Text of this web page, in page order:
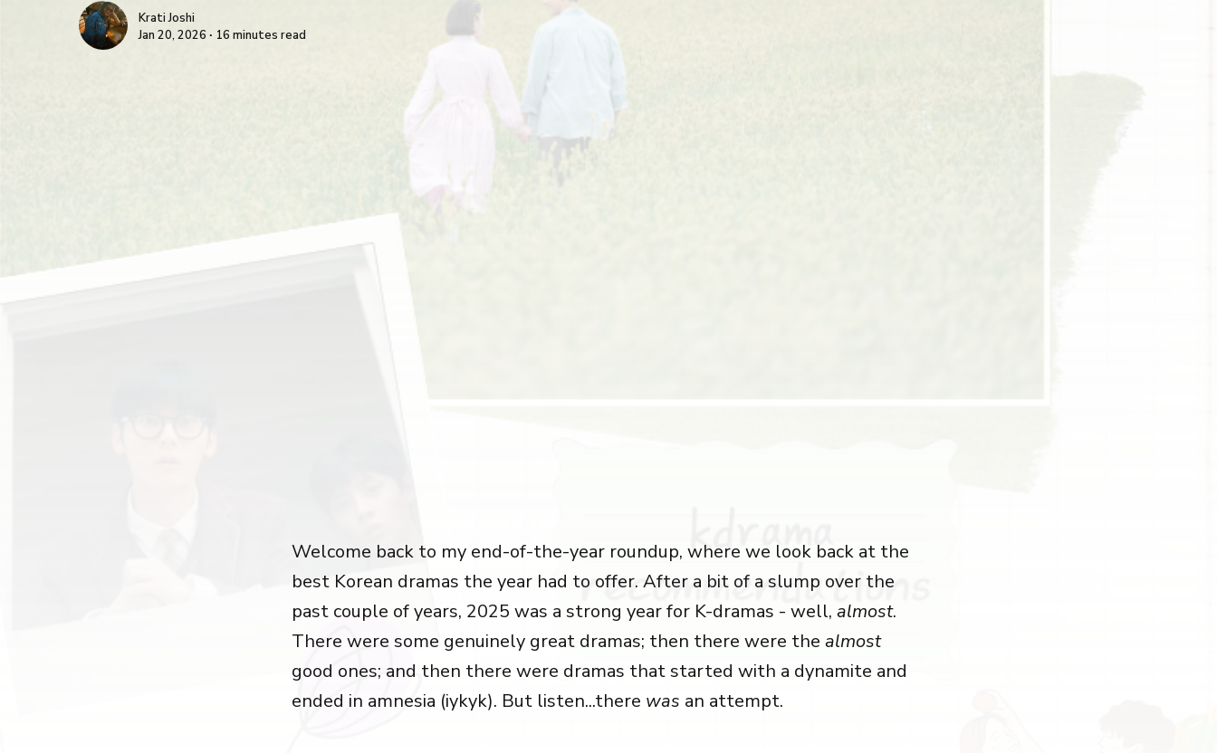
Krati Joshi
Jan 20, 2026 ∙ 16 minutes read
Welcome back to my end-of-the-year roundup, where we look back at the
best Korean dramas the year had to offer. After a bit of a slump over the
past couple of years, 2025 was a strong year for K-dramas - well, almost.
There were some genuinely great dramas; then there were the almost
good ones; and then there were dramas that started with a dynamite and
ended in amnesia (iykyk). But listen...there was an attempt.